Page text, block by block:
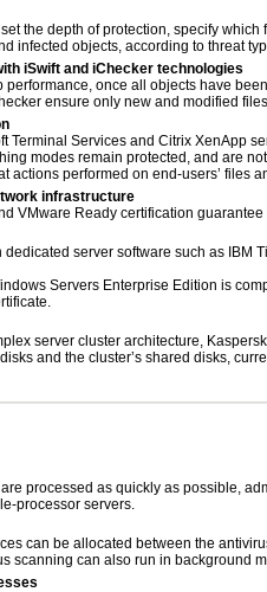
the depth of protection, specify
infected objects, according to threat
iSwift and iChecker technologies
performance, once all objects have
ensure only new and modified
Terminal Services and Citrix XenApp
modes remain protected, and are
actions performed on end-users’ files
infrastructure
VMware Ready certification
server software such as IBM
Servers Enterprise Edition is
server cluster architecture,
and the cluster’s shared disks,
processed as quickly as possible,
processor servers.
can be allocated between the
scanning can also run in background